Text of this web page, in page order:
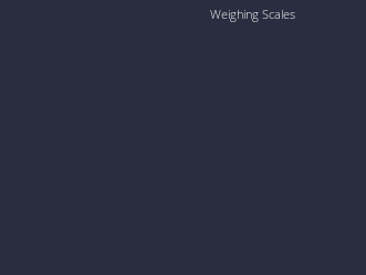
Weighing Scales